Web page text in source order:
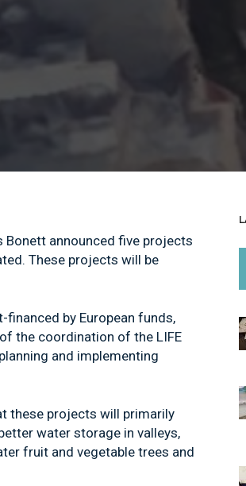
announced five projects
These projects will be
by European funds,
the coordination of the LIFE
and implementing
these projects will primarily
water storage in valleys,
fruit and vegetable trees and